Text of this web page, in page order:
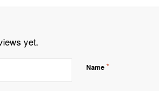
yet.
Name *